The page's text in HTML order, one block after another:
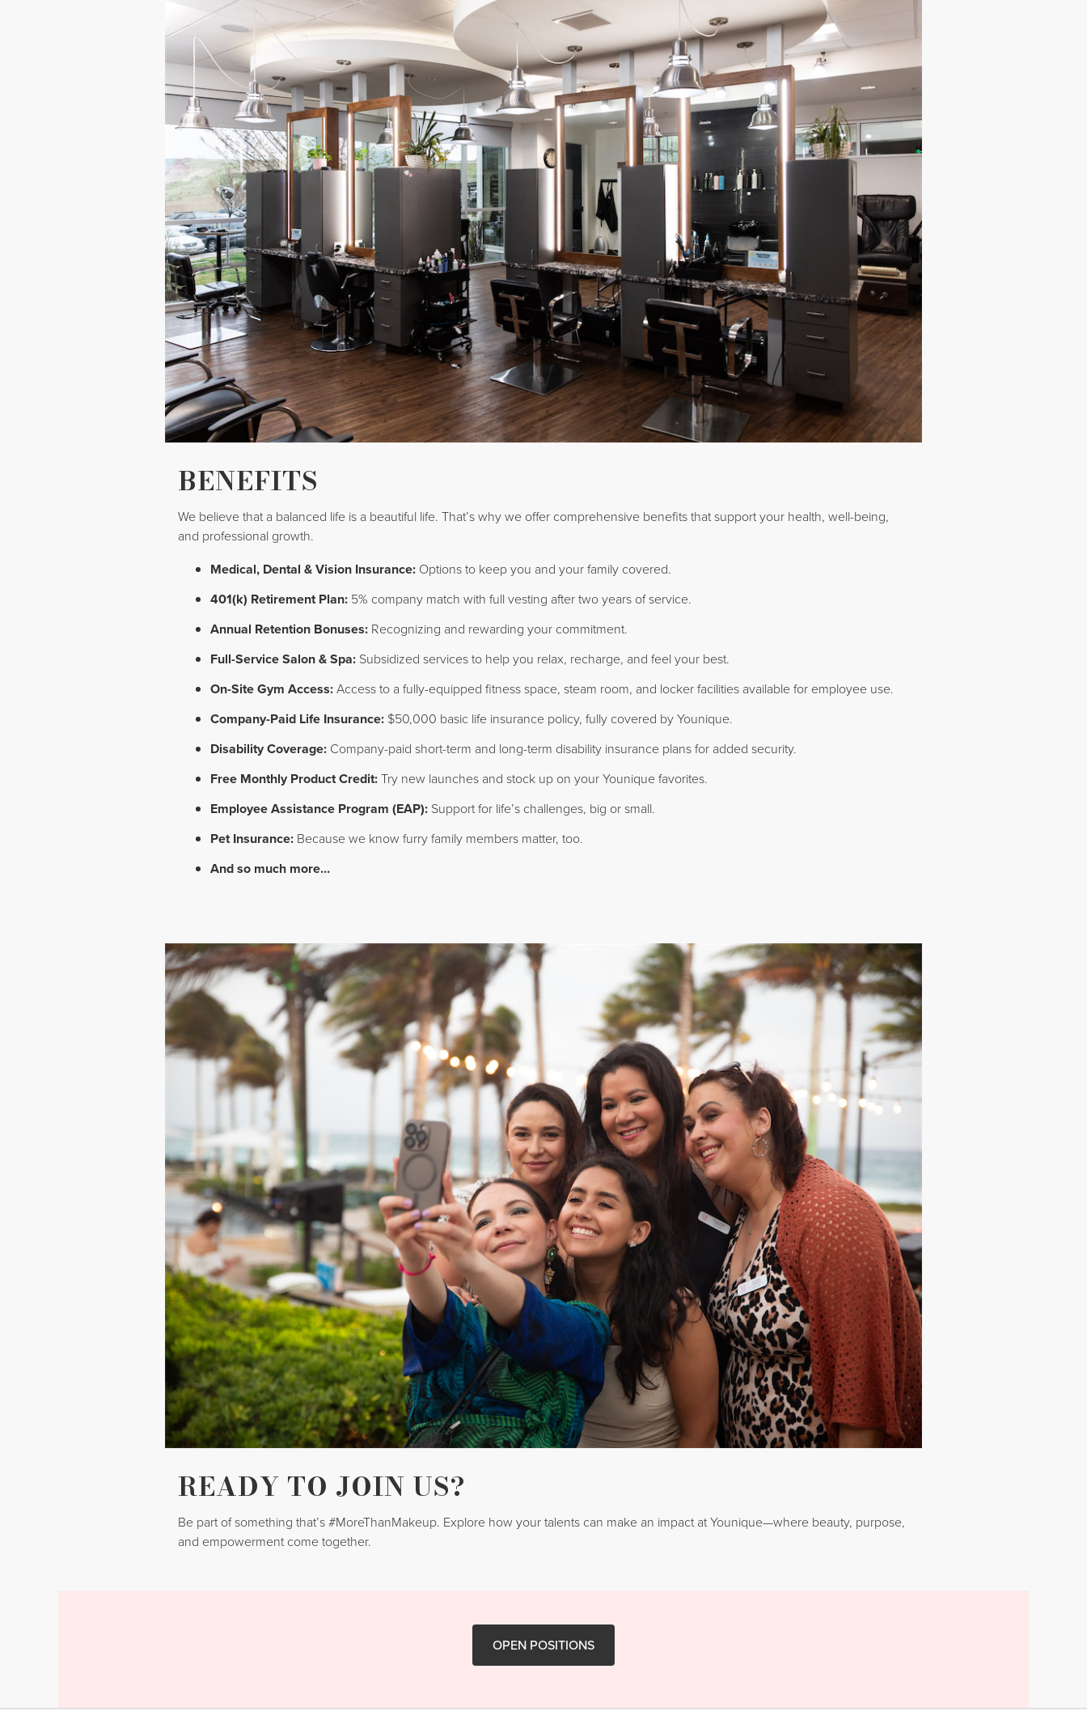
BENEFITS
We believe that a balanced life is a beautiful life. That’s why we offer comprehensive benefits that support your health, well-being,
and professional growth.
Medical, Dental & Vision Insurance: Options to keep you and your family covered.
401(k) Retirement Plan: 5% company match with full vesting after two years of service.
Annual Retention Bonuses: Recognizing and rewarding your commitment.
Full-Service Salon & Spa: Subsidized services to help you relax, recharge, and feel your best.
On-Site Gym Access:Access to a fully-equipped fitness space, steam room, and locker facilities available for employee use.
Company-Paid Life Insurance: $50,000 basic life insurance policy, fully covered by Younique.
Disability Coverage: Company-paid short-term and long-term disability insurance plans for added security.
Free Monthly Product Credit:Try new launches and stock up on your Younique favorites.
Employee Assistance Program (EAP): Support for life’s challenges, big or small.
Pet Insurance: Because we know furry family members matter, too.
And so much more…
READY TO JOIN US?
Be part of something that’s #MoreThanMakeup. Explore how your talents can make an impact at Younique—where beauty, purpose,
and empowerment come together.
OPEN POSITIONS